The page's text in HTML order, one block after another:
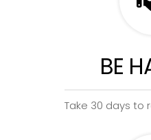
BE
Take 30 days to